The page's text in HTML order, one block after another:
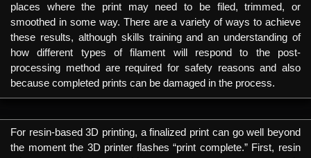
places where the print may need to be filed, trimmed, or
smoothed in some way. There are a variety of ways to achieve
these results, although skills training and an understanding of
how different types of filament will respond to the post-
processing method are required for safety reasons and also
because completed prints can be damaged in the process.
For resin-based 3D printing, a finalized print can go well beyond
the moment the 3D printer flashes “print complete.” First, resin